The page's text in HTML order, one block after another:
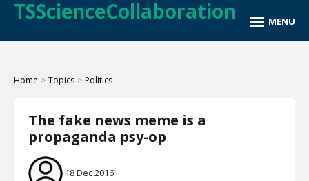
TSScienceCollaboration
Home > Topics > Politics
The fake news meme is a
propaganda psy-op
18 Dec 2016